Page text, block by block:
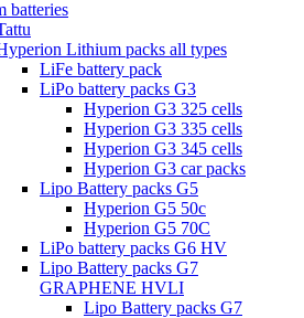
batteries
Lithium packs all types
LiFe battery pack
LiPo battery packs G3
Hyperion G3 325 cells
Hyperion G3 335 cells
Hyperion G3 345 cells
Hyperion G3 car packs
Lipo Battery packs G5
Hyperion G5 50c
Hyperion G5 70C
LiPo battery packs G6 HV
Lipo Battery packs G7
GRAPHENE HVLI
Lipo Battery packs G7